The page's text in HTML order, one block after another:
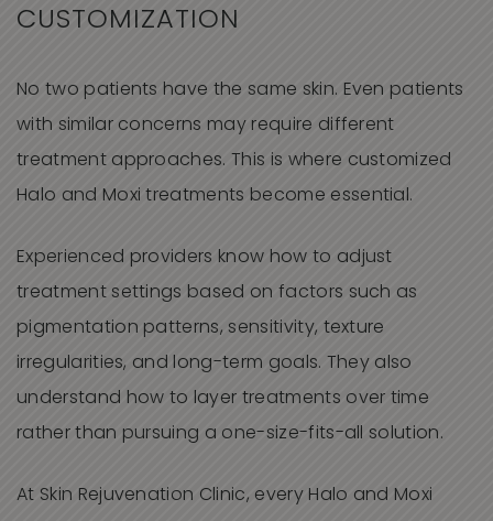
CUSTOMIZATION
No two patients have the same skin. Even patients
with similar concerns may require different
treatment approaches. This is where customized
Halo and Moxi treatments become essential.
Experienced providers know how to adjust
treatment settings based on factors such as
pigmentation patterns, sensitivity, texture
irregularities, and long-term goals. They also
understand how to layer treatments over time
rather than pursuing a one-size-fits-all solution.
At Skin Rejuvenation Clinic, every Halo and Moxi